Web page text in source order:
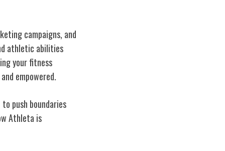
campaigns, and
athletic abilities
your fitness
empowered.
push boundaries
Athleta is